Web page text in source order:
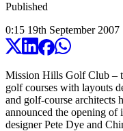
Published
0:15 19th September 2007
Mission Hills Golf Club –
golf courses with layouts
and golf-course architects
announced the opening of
designer Pete Dye and